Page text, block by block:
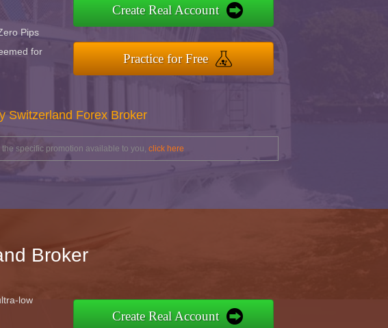
Pips
for
Create Real Account
Practice for Free
Switzerland Forex Broker
specific promotion available to you, click here
Broker
low
Create Real Account